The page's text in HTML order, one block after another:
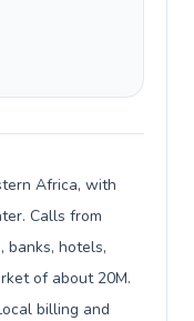
Africa, with
Calls from
banks, hotels,
of about 20M.
billing and